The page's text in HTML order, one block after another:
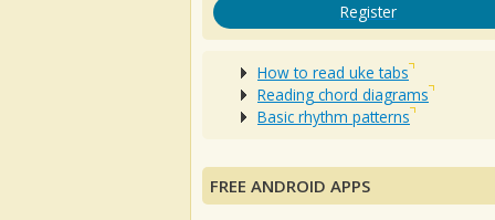
Register
How to read uke tabs
Reading chord diagrams
Basic rhythm patterns
FREE ANDROID APPS